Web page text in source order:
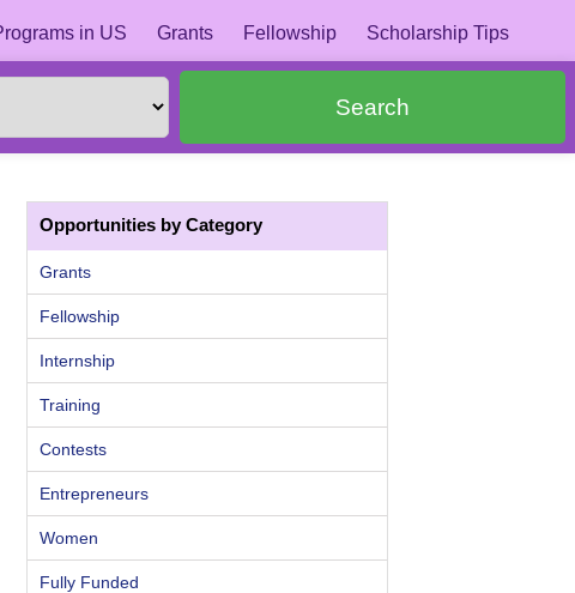
in US Grants Fellowship Scholarship Tips
Search
Opportunities by Category
Grants
Fellowship
Internship
Training
Contests
Entrepreneurs
Women
Fully Funded